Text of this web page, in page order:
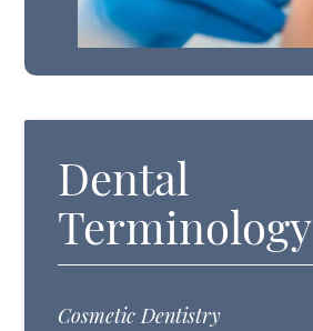
Dental
Terminology
Cosmetic Dentistry